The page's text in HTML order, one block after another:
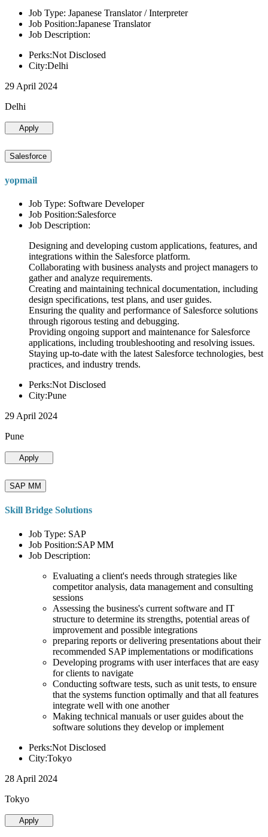
Job Type: Japanese Translator / Interpreter
Job Position:Japanese Translator
Job Description:
Perks:Not Disclosed
City:Delhi
29 April 2024
Delhi
Apply
Salesforce
yopmail
Job Type: Software Developer
Job Position:Salesforce
Job Description:
Designing and developing custom applications, features, and
integrations within the Salesforce platform.
Collaborating with business analysts and project managers to
gather and analyze requirements.
Creating and maintaining technical documentation, including
design specifications, test plans, and user guides.
Ensuring the quality and performance of Salesforce solutions
through rigorous testing and debugging.
Providing ongoing support and maintenance for Salesforce
applications, including troubleshooting and resolving issues.
Staying up-to-date with the latest Salesforce technologies, best
practices, and industry trends.
Perks:Not Disclosed
City:Pune
29 April 2024
Pune
Apply
SAP MM
Skill Bridge Solutions
Job Type: SAP
Job Position:SAP MM
Job Description:
Evaluating a client's needs through strategies like
competitor analysis, data management and consulting
sessions
Assessing the business's current software and IT
structure to determine its strengths, potential areas of
improvement and possible integrations
preparing reports or delivering presentations about their
recommended SAP implementations or modifications
Developing programs with user interfaces that are easy
for clients to navigate
Conducting software tests, such as unit tests, to ensure
that the systems function optimally and that all features
integrate well with one another
Making technical manuals or user guides about the
software solutions they develop or implement
Perks:Not Disclosed
City:Tokyo
28 April 2024
Tokyo
Apply